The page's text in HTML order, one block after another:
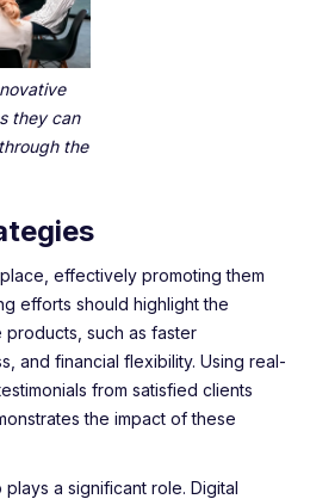
they can
the
effectively promoting them
efforts should highlight the
such as faster
and financial flexibility. Using real-
from satisfied clients
the impact of these
a significant role. Digital